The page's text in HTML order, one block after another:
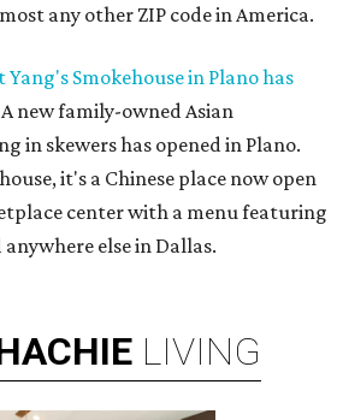
any other ZIP code in America.
Smokehouse in Plano has
A new family-owned Asian
in skewers has opened in Plano.
it's a Chinese place now open
center with a menu featuring
else in Dallas.
LIVING